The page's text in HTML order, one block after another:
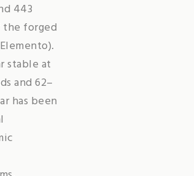
443
the forged
stable at
and 62–
has been